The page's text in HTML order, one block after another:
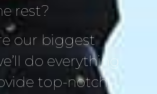
rest?
our biggest
do everything
top-notch